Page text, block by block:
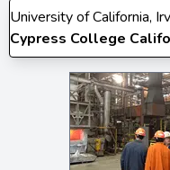
University of California,
Cypress College